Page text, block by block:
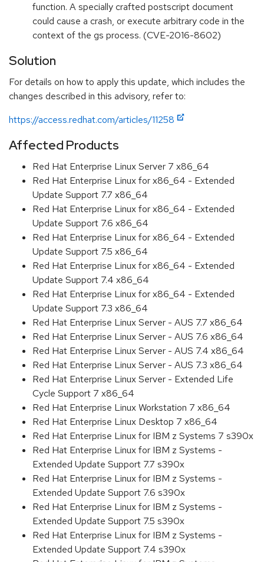
function. A specially crafted postscript document
could cause a crash, or execute arbitrary code in the
context of the gs process. (CVE-2016-8602)
Solution
For details on how to apply this update, which includes the
changes described in this advisory, refer to:
https://access.redhat.com/articles/11258
Affected Products
Red Hat Enterprise Linux Server 7 x86_64
Red Hat Enterprise Linux for x86_64 - Extended
Update Support 7.7 x86_64
Red Hat Enterprise Linux for x86_64 - Extended
Update Support 7.6 x86_64
Red Hat Enterprise Linux for x86_64 - Extended
Update Support 7.5 x86_64
Red Hat Enterprise Linux for x86_64 - Extended
Update Support 7.4 x86_64
Red Hat Enterprise Linux for x86_64 - Extended
Update Support 7.3 x86_64
Red Hat Enterprise Linux Server - AUS 7.7 x86_64
Red Hat Enterprise Linux Server - AUS 7.6 x86_64
Red Hat Enterprise Linux Server - AUS 7.4 x86_64
Red Hat Enterprise Linux Server - AUS 7.3 x86_64
Red Hat Enterprise Linux Server - Extended Life
Cycle Support 7 x86_64
Red Hat Enterprise Linux Workstation 7 x86_64
Red Hat Enterprise Linux Desktop 7 x86_64
Red Hat Enterprise Linux for IBM z Systems 7 s390x
Red Hat Enterprise Linux for IBM z Systems -
Extended Update Support 7.7 s390x
Red Hat Enterprise Linux for IBM z Systems -
Extended Update Support 7.6 s390x
Red Hat Enterprise Linux for IBM z Systems -
Extended Update Support 7.5 s390x
Red Hat Enterprise Linux for IBM z Systems -
Extended Update Support 7.4 s390x